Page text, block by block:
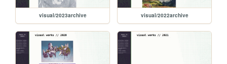
visual/2023archive visual/2022archive